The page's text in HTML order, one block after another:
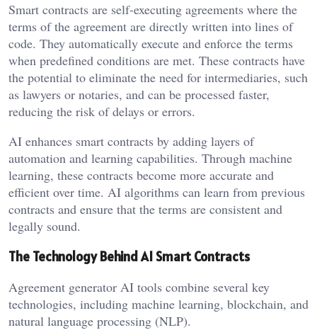
Smart contracts are self-executing agreements where the
terms of the agreement are directly written into lines of
code. They automatically execute and enforce the terms
when predefined conditions are met. These contracts have
the potential to eliminate the need for intermediaries, such
as lawyers or notaries, and can be processed faster,
reducing the risk of delays or errors.
AI enhances smart contracts by adding layers of
automation and learning capabilities. Through machine
learning, these contracts become more accurate and
efficient over time. AI algorithms can learn from previous
contracts and ensure that the terms are consistent and
legally sound.
The Technology Behind AI Smart Contracts
Agreement generator AI tools combine several key
technologies, including machine learning, blockchain, and
natural language processing (NLP).